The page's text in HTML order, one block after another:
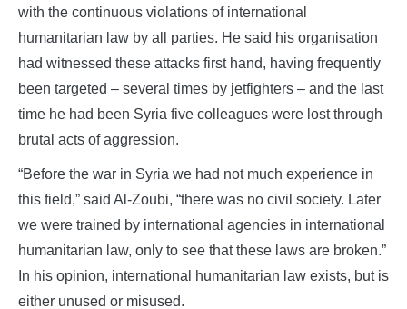
with the continuous violations of international
humanitarian law by all parties. He said his organisation
had witnessed these attacks first hand, having frequently
been targeted – several times by jetfighters – and the last
time he had been Syria five colleagues were lost through
brutal acts of aggression.
“Before the war in Syria we had not much experience in
this field,” said Al-Zoubi, “there was no civil society. Later
we were trained by international agencies in international
humanitarian law, only to see that these laws are broken.”
In his opinion, international humanitarian law exists, but is
either unused or misused.